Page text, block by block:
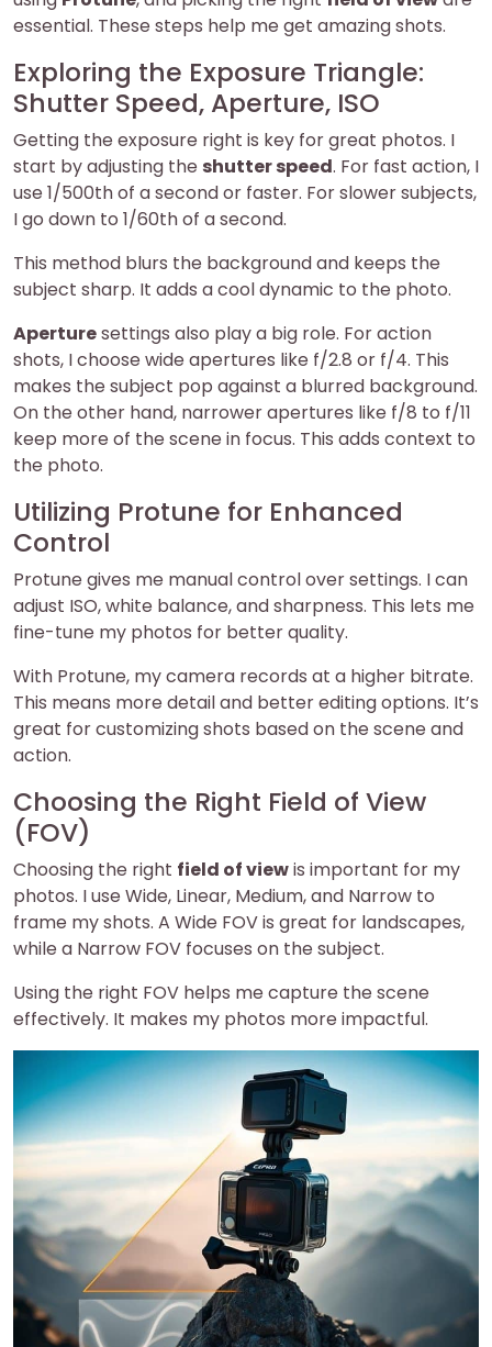
essential. These steps help me get amazing shots.
Exploring the Exposure Triangle:
Shutter Speed, Aperture, ISO
Getting the exposure right is key for great photos. I
start by adjusting the shutter speed. For fast action, I
use 1/500th of a second or faster. For slower subjects,
I go down to 1/60th of a second.
This method blurs the background and keeps the
subject sharp. It adds a cool dynamic to the photo.
Aperturesettings also play a big role. For action
shots, I choose wide apertures like f/2.8 or f/4. This
makes the subject pop against a blurred background.
On the other hand, narrower apertures like f/8 to f/11
keep more of the scene in focus. This adds context to
the photo.
Utilizing Protune for Enhanced
Control
Protune gives me manual control over settings. I can
adjust ISO, white balance, and sharpness. This lets me
fine-tune my photos for better quality.
With Protune, my camera records at a higher bitrate.
This means more detail and better editing options. It’s
great for customizing shots based on the scene and
action.
Choosing the Right Field of View
(FOV)
Choosing the right field of viewis important for my
photos. I use Wide, Linear, Medium, and Narrow to
frame my shots. A Wide FOV is great for landscapes,
while a Narrow FOV focuses on the subject.
Using the right FOV helps me capture the scene
effectively. It makes my photos more impactful.